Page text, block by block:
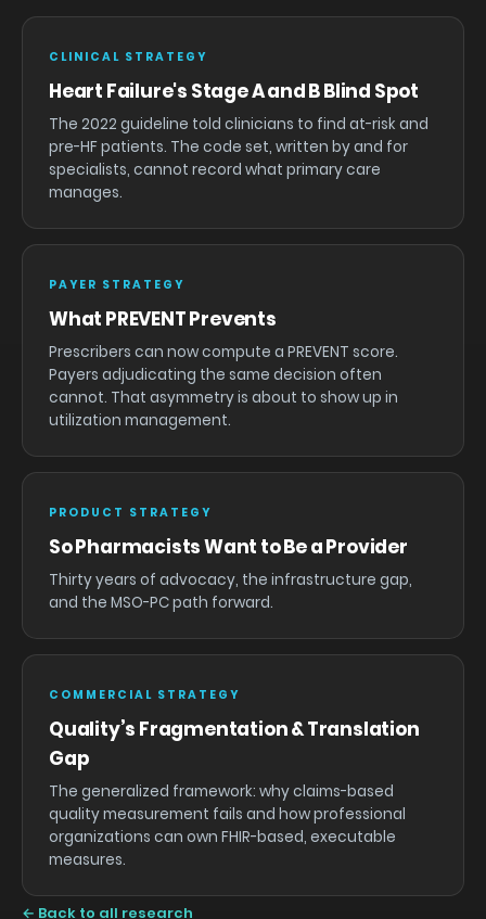
CLINICAL STRATEGY
Heart Failure's Stage A and B Blind Spot
The 2022 guideline told clinicians to find at-risk and
pre-HF patients. The code set, written by and for
specialists, cannot record what primary care
manages.
PAYER STRATEGY
What PREVENT Prevents
Prescribers can now compute a PREVENT score.
Payers adjudicating the same decision often
cannot. That asymmetry is about to show up in
utilization management.
PRODUCT STRATEGY
So Pharmacists Want to Be a Provider
Thirty years of advocacy, the infrastructure gap,
and the MSO-PC path forward.
COMMERCIAL STRATEGY
Quality’s Fragmentation & Translation
Gap
The generalized framework: why claims-based
quality measurement fails and how professional
organizations can own FHIR-based, executable
measures.
← Back to all research